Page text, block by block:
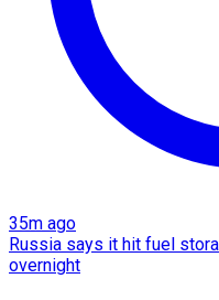
35m ago
Russia says it hit fuel
overnight